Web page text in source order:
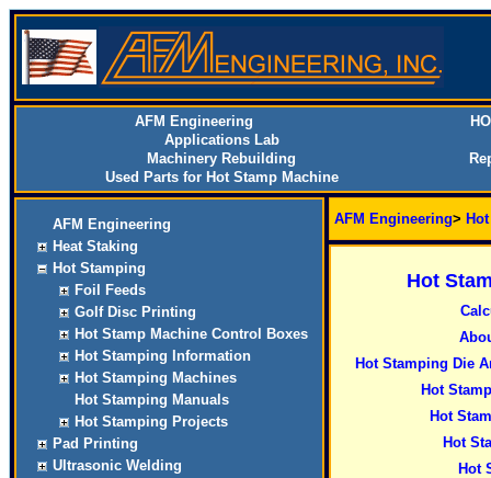
AFM Engineering
Applications Lab
Machinery Rebuilding
Used Parts for Hot Stamp Machine
AFM Engineering
Heat Staking
Hot Stamping
Foil Feeds
Golf Disc Printing
Hot Stamp Machine Control Boxes
Hot Stamping Information
Hot Stamping Machines
Hot Stamping Manuals
Hot Stamping Projects
Pad Printing
Ultrasonic Welding
AFM Engineering>
Hot
Hot Stamping Die
Hot
Hot
Hot
Hot